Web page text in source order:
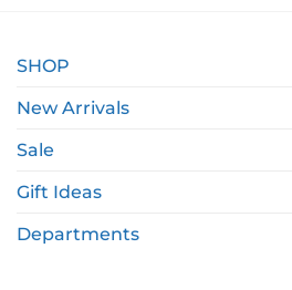
SHOP
New Arrivals
Sale
Gift Ideas
Departments